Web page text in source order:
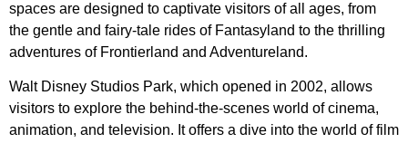
spaces are designed to captivate visitors of all ages, from
the gentle and fairy-tale rides of Fantasyland to the thrilling
adventures of Frontierland and Adventureland.
Walt Disney Studios Park, which opened in 2002, allows
visitors to explore the behind-the-scenes world of cinema,
animation, and television. It offers a dive into the world of film